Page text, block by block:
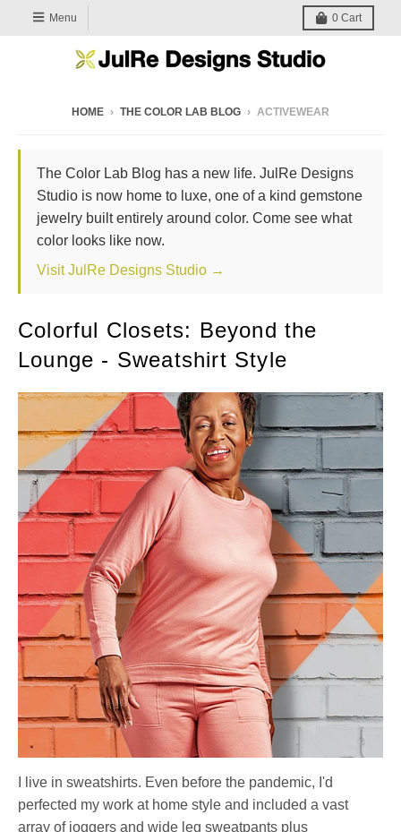
Menu 0 Cart
HOME › THE COLOR LAB BLOG › ACTIVEWEAR
The Color Lab Blog has a new life. JulRe Designs
Studio is now home to luxe, one of a kind gemstone
jewelry built entirely around color. Come see what
color looks like now.
Visit JulRe Designs Studio →
Colorful Closets: Beyond the
Lounge - Sweatshirt Style
I live in sweatshirts. Even before the pandemic, I'd
perfected my work at home style and included a vast
array of joggers and wide leg sweatpants plus